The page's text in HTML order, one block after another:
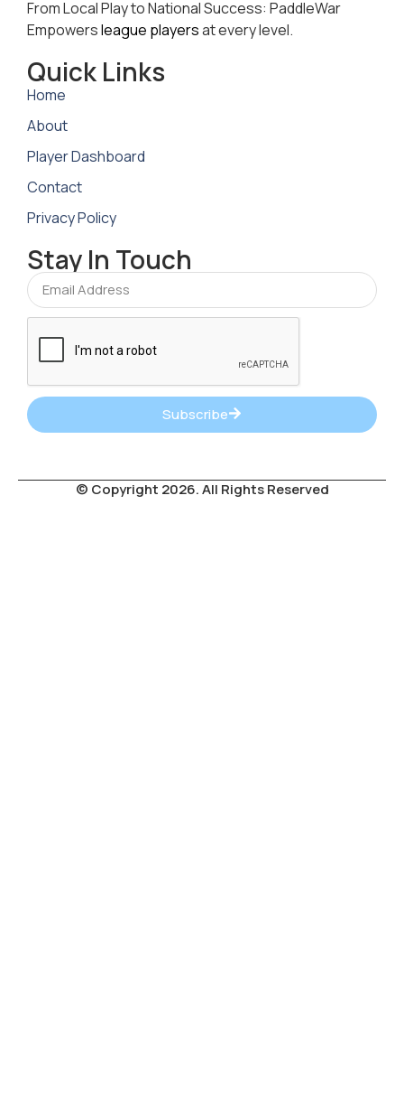
From Local Play to National Success: PaddleWar
Empowersleague playersat every level.
Quick Links
Home
About
Player Dashboard
Contact
Privacy Policy
Stay In Touch
Subscribe
© Copyright 2026. All Rights Reserved